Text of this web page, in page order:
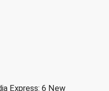
Express: 6 New